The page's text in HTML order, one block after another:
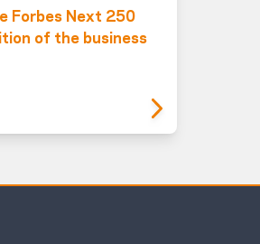
Forbes Next 250
of the business